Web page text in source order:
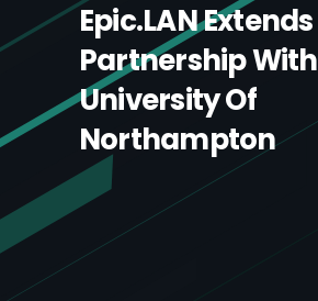
Epic.LAN Extends
Partnership With
University Of
Northampton